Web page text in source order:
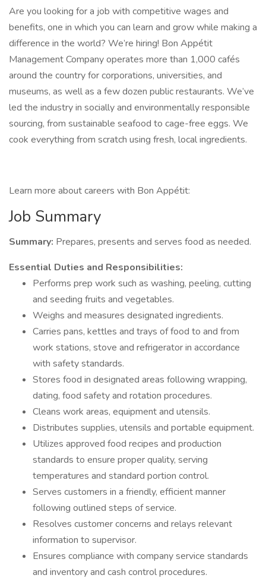
Are you looking for a job with competitive wages and
benefits, one in which you can learn and grow while making a
difference in the world? We’re hiring! Bon Appétit
Management Company operates more than 1,000 cafés
around the country for corporations, universities, and
museums, as well as a few dozen public restaurants. We’ve
led the industry in socially and environmentally responsible
sourcing, from sustainable seafood to cage-free eggs. We
cook everything from scratch using fresh, local ingredients.
Learn more about careers with Bon Appétit:
Job Summary
Summary: Prepares, presents and serves food as needed.
Essential Duties and Responsibilities:
Performs prep work such as washing, peeling, cutting
and seeding fruits and vegetables.
Weighs and measures designated ingredients.
Carries pans, kettles and trays of food to and from
work stations, stove and refrigerator in accordance
with safety standards.
Stores food in designated areas following wrapping,
dating, food safety and rotation procedures.
Cleans work areas, equipment and utensils.
Distributes supplies, utensils and portable equipment.
Utilizes approved food recipes and production
standards to ensure proper quality, serving
temperatures and standard portion control.
Serves customers in a friendly, efficient manner
following outlined steps of service.
Resolves customer concerns and relays relevant
information to supervisor.
Ensures compliance with company service standards
and inventory and cash control procedures.